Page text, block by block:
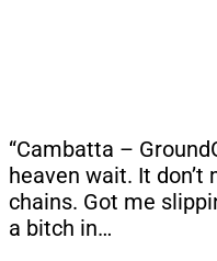
“Cambatta –
heaven wait. It
chains. Got me
a bitch in…